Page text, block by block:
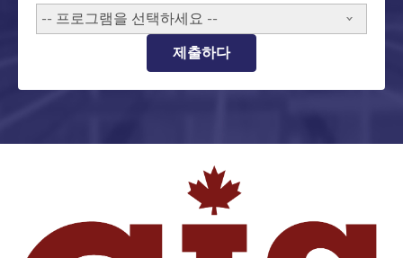
-- 프로그램을 선택하세요 --
제출하다